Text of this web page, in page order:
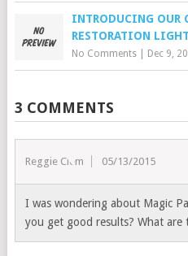
INTRODUCING OUR
RESTORATION
No Comments| Dec 9,
3 COMMENTS
Reggie Clem 05/13/2015
I was wondering about Magic
you get good results? What are